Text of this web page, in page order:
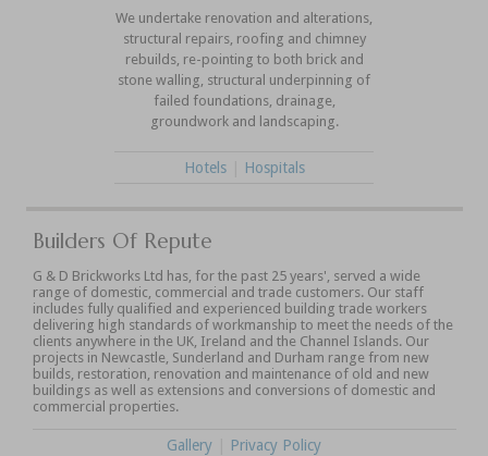
We undertake renovation and alterations,
structural repairs, roofing and chimney
rebuilds, re-pointing to both brick and
stone walling, structural underpinning of
failed foundations, drainage,
groundwork and landscaping.
Hotels| Hospitals
Builders Of Repute
G & D Brickworks Ltd has, for the past 25 years', served a wide
range of domestic, commercial and trade customers. Our staff
includes fully qualified and experienced building trade workers
delivering high standards of workmanship to meet the needs of the
clients anywhere in the UK, Ireland and the Channel Islands. Our
projects in Newcastle, Sunderland and Durham range from new
builds, restoration, renovation and maintenance of old and new
buildings as well as extensions and conversions of domestic and
commercial properties.
Gallery Privacy Policy